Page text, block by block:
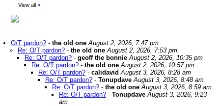
View all »
O/T pardon? - the old one August 2, 2026, 7:47 pm
Re: O/T pardon? - the old one August 2, 2026, 7:53 pm
Re: O/T pardon? - geoff the bonnie August 2, 2026, 10:35 pm
Re: O/T pardon? - the old one August 2, 2026, 10:57 pm
Re: O/T pardon? - calidavid August 3, 2026, 8:28 am
Re: O/T pardon? - Tonupdave August 3, 2026, 8:48 am
Re: O/T pardon? - the old one August 3, 2026, 8:59 am
Re: O/T pardon? - Tonupdave August 3, 2026, 9:23
am